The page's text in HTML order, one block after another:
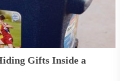
Gifts Inside a